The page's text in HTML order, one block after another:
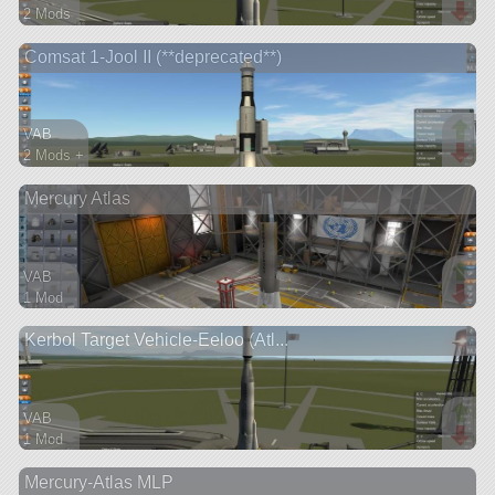
2 Mods
satellite
Comsat 1-Jool II (**deprecated**)
VAB
2 Mods +
satellite
Mercury Atlas
VAB
1 Mod
ship
Kerbol Target Vehicle-Eeloo (Atl...
VAB
1 Mod
probe
Mercury-Atlas MLP